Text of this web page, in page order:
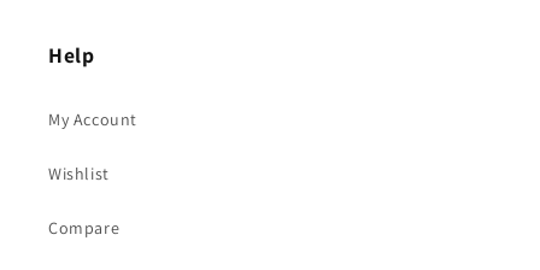
Help
My Account
Wishlist
Compare